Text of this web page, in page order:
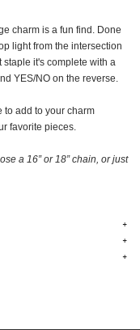
charm is a fun find. Done
light from the intersection
staple it's complete with a
YES/NO on the reverse.
to add to your charm
favorite pieces.
a 16” or 18” chain, or just